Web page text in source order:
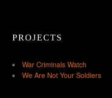
PROJECTS
War Criminals Watch
We Are Not Your Soldiers